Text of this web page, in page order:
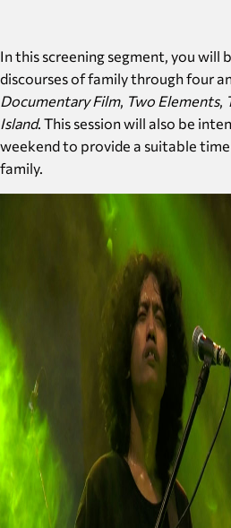
In this screening segment, you will
discourses of family through four
Documentary Film, Two Elements,
Island. This session will also be
weekend to provide a suitable
family.